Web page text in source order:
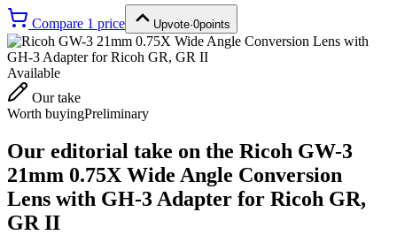
Compare 1 price Upvote·0points
Available
Our take
Worth buyingPreliminary
Our editorial take on the Ricoh GW-3
21mm 0.75X Wide Angle Conversion
Lens with GH-3 Adapter for Ricoh GR,
GR II